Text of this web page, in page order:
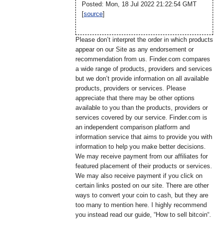
Posted: Mon, 18 Jul 2022 21:22:54 GMT
[source]
Please don’t interpret the order in which products
appear on our Site as any endorsement or
recommendation from us. Finder.com compares
a wide range of products, providers and services
but we don’t provide information on all available
products, providers or services. Please
appreciate that there may be other options
available to you than the products, providers or
services covered by our service. Finder.com is
an independent comparison platform and
information service that aims to provide you with
information to help you make better decisions.
We may receive payment from our affiliates for
featured placement of their products or services.
We may also receive payment if you click on
certain links posted on our site. There are other
ways to convert your coin to cash, but they are
too many to mention here. I highly recommend
you instead read our guide, “How to sell bitcoin“.